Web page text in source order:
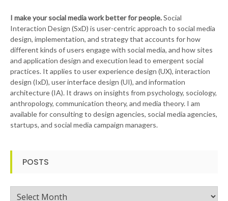
I make your social media work better for people.Social
Interaction Design (SxD) is user-centric approach to social media
design, implementation, and strategy that accounts for how
different kinds of users engage with social media, and how sites
and application design and execution lead to emergent social
practices. It applies to user experience design (UX), interaction
design (IxD), user interface design (UI), and information
architecture (IA). It draws on insights from psychology, sociology,
anthropology, communication theory, and media theory. I am
available for consulting to design agencies, social media agencies,
startups, and social media campaign managers.
POSTS